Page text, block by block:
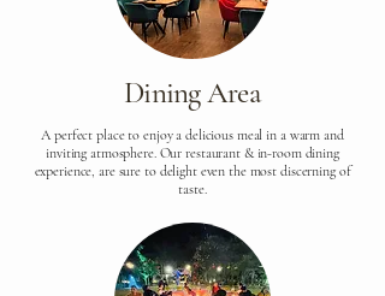
Dining Area
A perfect place to enjoy a delicious meal in a warm and
inviting atmosphere. Our restaurant & in-room dining
experience, are sure to delight even the most discerning of
taste.